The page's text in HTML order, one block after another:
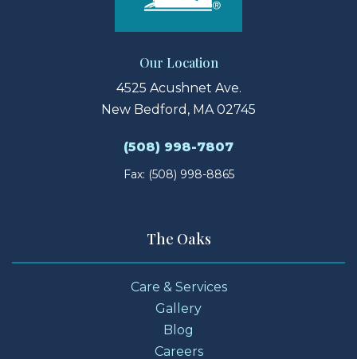
Our Location
4525 Acushnet Ave.
New Bedford, MA 02745
(508) 998-7807
Fax: (508) 998-8865
The Oaks
Care & Services
Gallery
Blog
Careers